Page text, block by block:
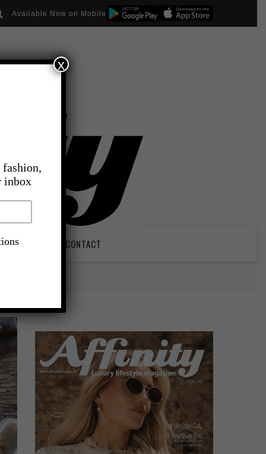
Available Now on Mobile
CONTACT
inbox
x